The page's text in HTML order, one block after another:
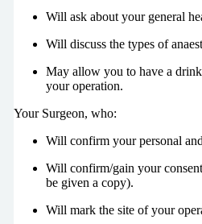
Will ask about your general
Will discuss the types of
May allow you to have a
your operation.
Your Surgeon, who:
Will confirm your personal
Will confirm/gain your
be given a copy).
Will mark the site of your